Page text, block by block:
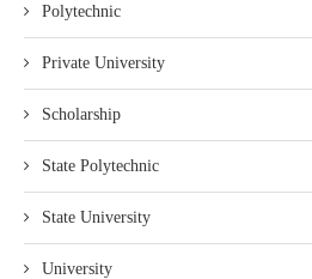
Polytechnic
Private University
Scholarship
State Polytechnic
State University
University